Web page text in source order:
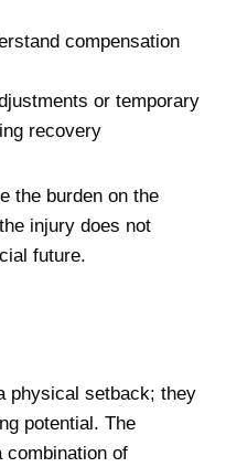
compensation
or temporary
recovery
the burden on the
injury does not
future.
physical setback; they
potential. The
combination of